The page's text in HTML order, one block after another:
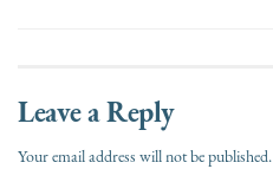
Leave a Reply
Your email address will not be published.